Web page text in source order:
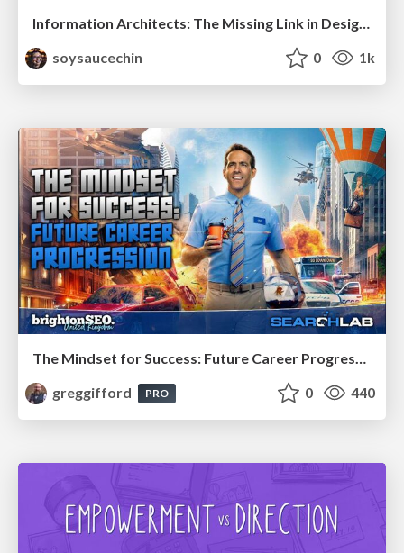
Information Architects: The Missing Link in Design Systems
soysaucechin
0 1k
The Mindset for Success: Future Career Progression
greggifford
PRO 0 440